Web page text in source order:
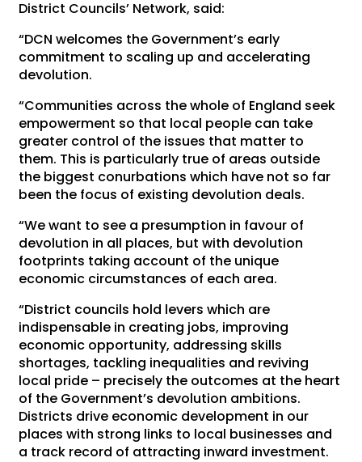
District Councils’ Network, said:
“DCN welcomes the Government’s early
commitment to scaling up and accelerating
devolution.
“Communities across the whole of England seek
empowerment so that local people can take
greater control of the issues that matter to
them. This is particularly true of areas outside
the biggest conurbations which have not so far
been the focus of existing devolution deals.
“We want to see a presumption in favour of
devolution in all places, but with devolution
footprints taking account of the unique
economic circumstances of each area.
“District councils hold levers which are
indispensable in creating jobs, improving
economic opportunity, addressing skills
shortages, tackling inequalities and reviving
local pride – precisely the outcomes at the heart
of the Government’s devolution ambitions.
Districts drive economic development in our
places with strong links to local businesses and
a track record of attracting inward investment.